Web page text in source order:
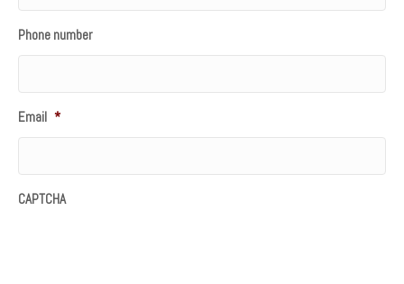
Phone number
Email *
CAPTCHA